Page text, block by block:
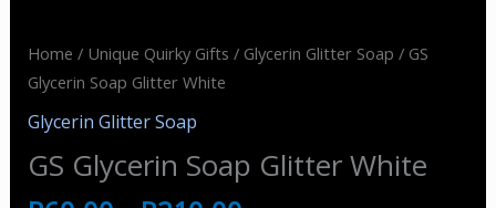
Home / Unique Quirky Gifts / Glycerin Glitter Soap / GS
Glycerin Soap Glitter White
Glycerin Glitter Soap
GS Glycerin Soap Glitter White